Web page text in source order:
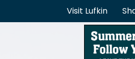
Visit Lufkin